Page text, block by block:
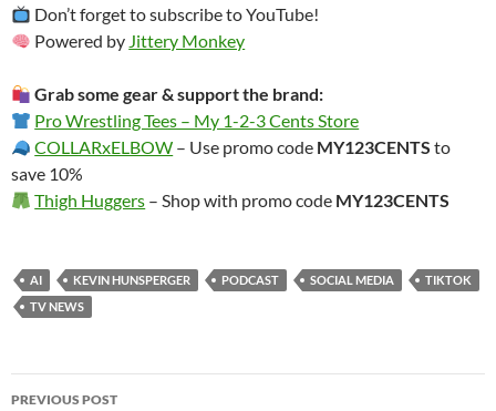
Don’t forget to subscribe to YouTube!
Powered by Jittery Monkey
Grab some gear & support the brand:
Pro Wrestling Tees – My 1-2-3 Cents Store
COLLARxELBOW – Use promo code MY123CENTS to
save 10%
Thigh Huggers – Shop with promo code MY123CENTS
AI KEVIN HUNSPERGER PODCAST SOCIAL MEDIA
TIKTOK
TV NEWS
Post
PREVIOUS POST